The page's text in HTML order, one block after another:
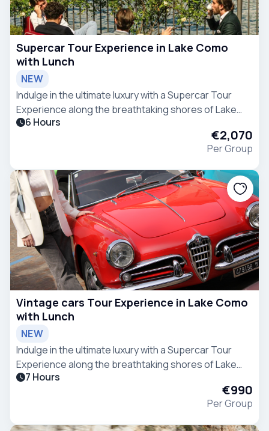
Supercar Tour Experience in Lake Como
with Lunch
NEW
Indulge in the ultimate luxury with a Supercar Tour
Experience along the breathtaking shores of Lake
Como.
6 Hours
€2,070
Per Group
Vintage cars Tour Experience in Lake Como
with Lunch
NEW
Indulge in the ultimate luxury with a Supercar Tour
Experience along the breathtaking shores of Lake
Como.
7 Hours
€990
Per Group